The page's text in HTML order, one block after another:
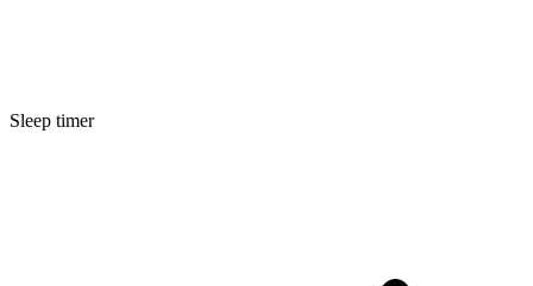
Sleep timer